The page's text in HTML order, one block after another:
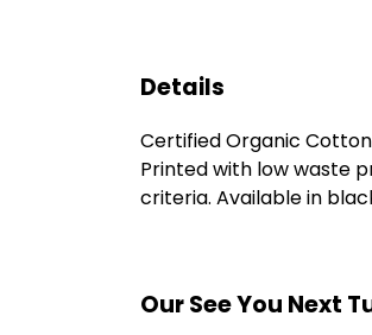
Details
Certified Organic
Printed with low waste
criteria. Available in
Our See You Next